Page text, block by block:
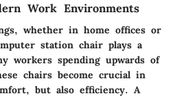
Work Environments
whether in home offices or
station chair plays a
workers spending upwards of
chairs become crucial in
but also efficiency. A